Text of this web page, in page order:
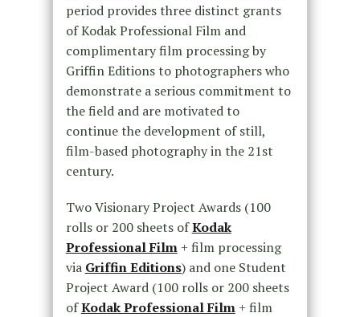
period provides three distinct grants
of Kodak Professional Film and
complimentary film processing by
Griffin Editions to photographers who
demonstrate a serious commitment to
the field and are motivated to
continue the development of still,
film-based photography in the 21st
century.
Two Visionary Project Awards (100
rolls or 200 sheets ofKodak
Professional Film+ film processing
via Griffin Editions) and one Student
Project Award (100 rolls or 200 sheets
ofKodak Professional Film+ film